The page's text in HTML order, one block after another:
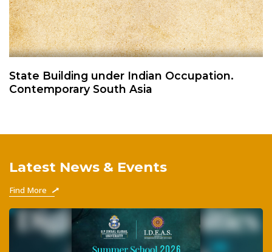
State Building under Indian Occupation.
Contemporary South Asia
Latest News & Events
Find More